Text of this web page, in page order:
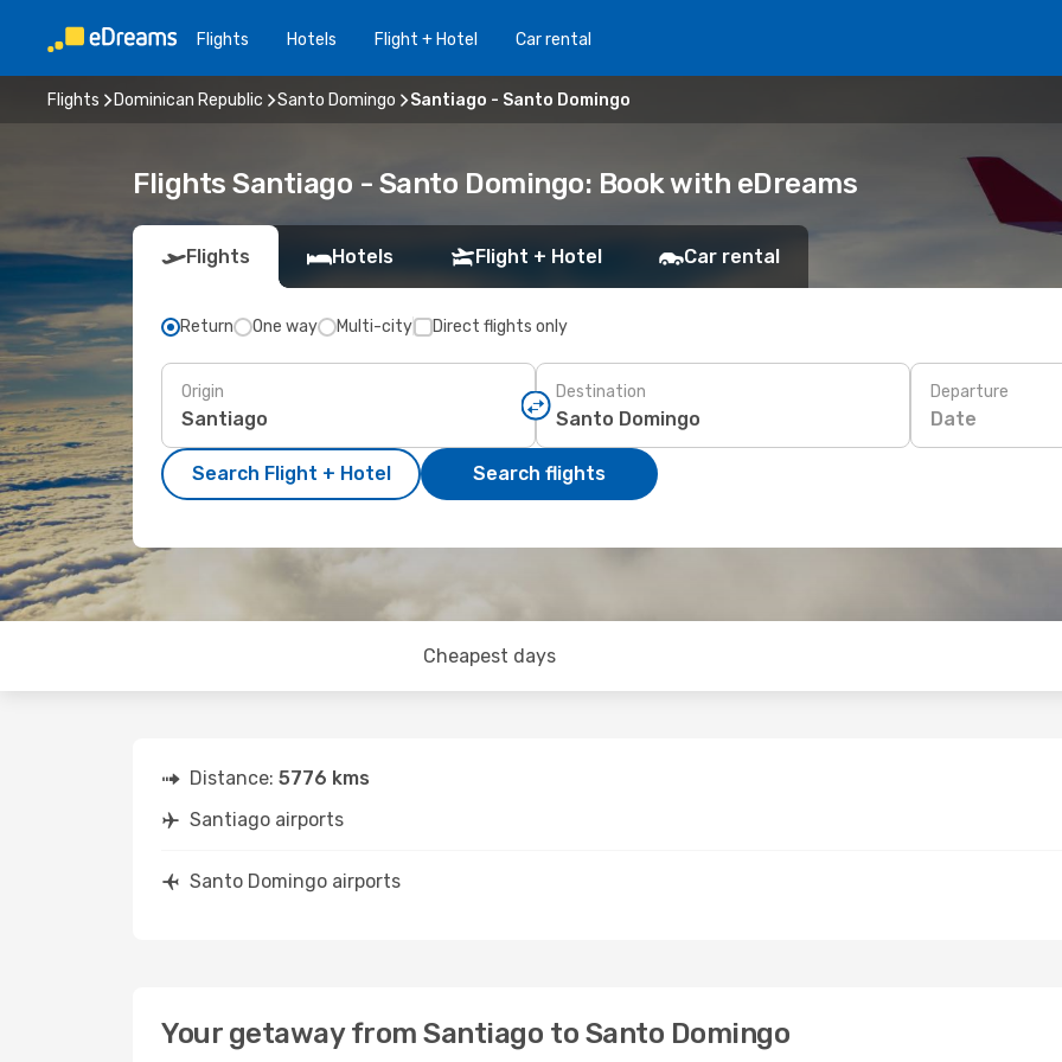
Flights Hotels Flight + Hotel Car rental
Flights Dominican Republic Santo Domingo Santiago - Santo Domingo
Flights Santiago - Santo Domingo: Book with eDreams
Flights Hotels Flight + Hotel Car rental
Return One way Multi-city Direct flights only
Origin Destination Departure
Date
Search Flight + Hotel Search flights
Cheapest days
Distance: 5776 kms
Santiago airports
Santo Domingo airports
Your getaway from Santiago to Santo Domingo